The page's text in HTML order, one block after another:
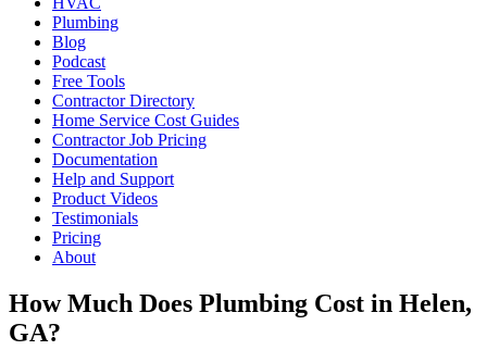
Plumbing
Blog
Podcast
Free Tools
Contractor Directory
Home Service Cost Guides
Contractor Job Pricing
Documentation
Help and Support
Product Videos
Testimonials
Pricing
About
How Much Does Plumbing Cost in Helen,
GA?